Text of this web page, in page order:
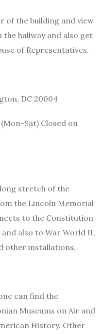
of the building and view
hallway and also get
of Representatives.
DC 20004
Sat) Closed on
stretch of the
the Lincoln Memorial
to the Constitution
also to War World II,
other installations.
can find the
Museums on Air and
History. Other